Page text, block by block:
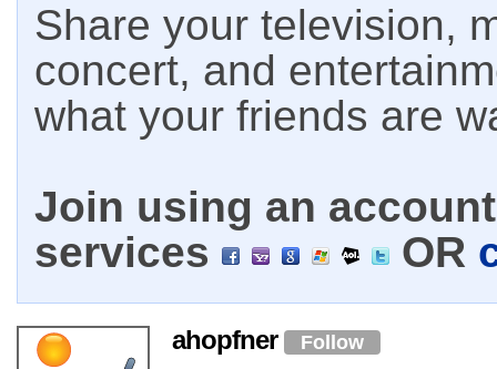
Share your television,
concert, and
what your friends are
Join using an
services
OR
ahopfner Follow